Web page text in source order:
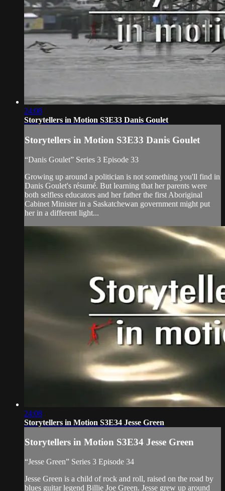
24:08
Storytellers in Motion S3E33 Danis Goulet
Storytellers in Motion S3E33 Danis Goulet
“Danis Goulet” Series 3 Episode 33
Growing up around a politician is not something you'll find in
Danis Goulet's résumé. But learning that her parents were
both selfless educators and her father the first Aboriginal
Cabinet Minister in a Saskatchewan government might put
her in a different light...
24:08
Storytellers in Motion S3E34 Jesse Green
Storytellers in Motion S3E34 Jesse Green
“Jesse Green” Series 3 Episode 34
Jesse Green is a child of rock and roll, raised on the road by
blues guitar legend Billie Joe Green. Jesse grew up around